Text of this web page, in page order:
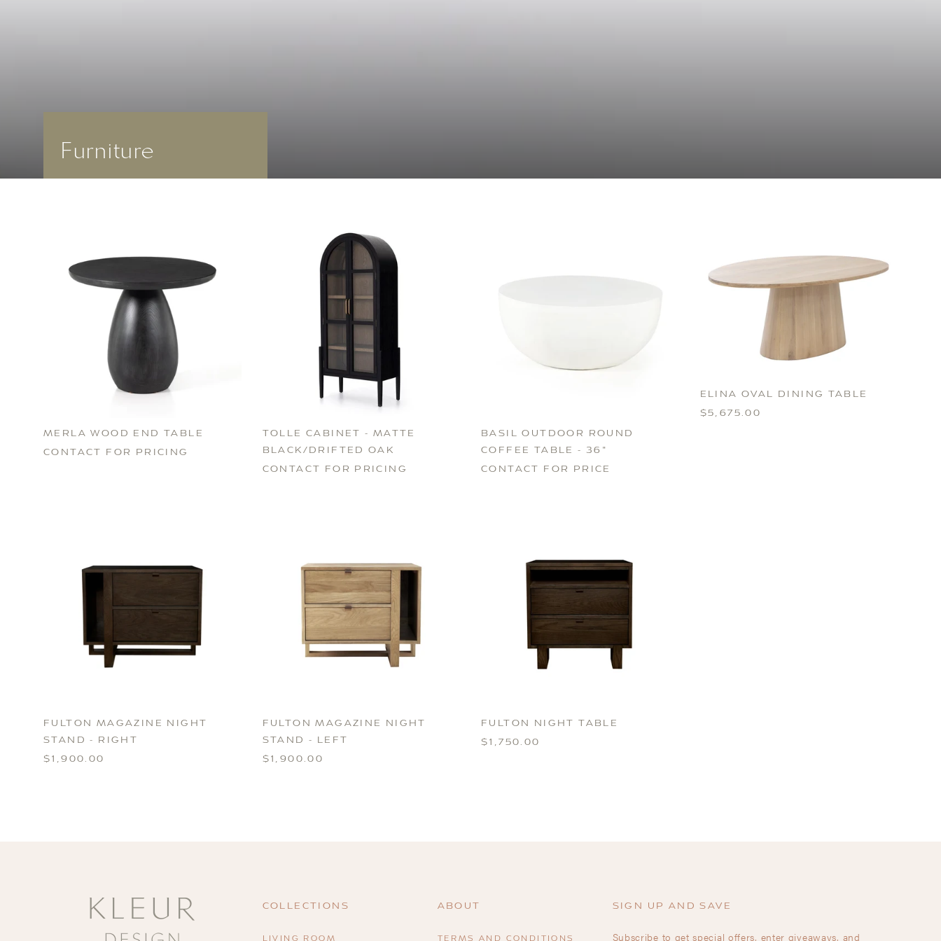
Furniture
MERLA WOOD END TABLE
CONTACT FOR PRICING
TOLLE CABINET - MATTE
BLACK/DRIFTED OAK
CONTACT FOR PRICING
BASIL OUTDOOR ROUND
COFFEE TABLE - 36"
CONTACT FOR PRICE
ELINA OVAL DINING TABLE
$5,675.00
FULTON MAGAZINE NIGHT
STAND - RIGHT
$1,900.00
FULTON MAGAZINE NIGHT
STAND - LEFT
$1,900.00
FULTON NIGHT TABLE
$1,750.00
COLLECTIONS ABOUT SIGN UP AND SAVE
Subscribe to get special offers, enter giveaways, and